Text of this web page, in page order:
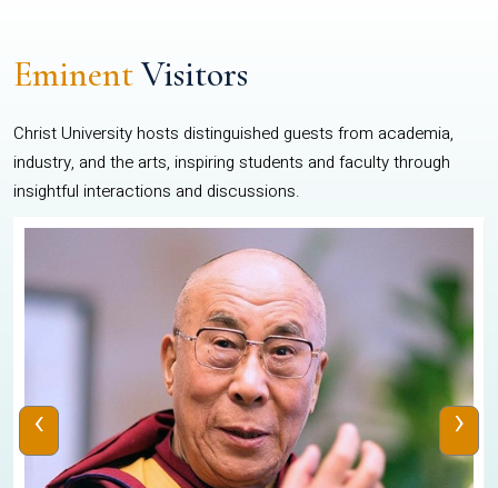
EminentVisitors
Christ University hosts distinguished guests from academia,
industry, and the arts, inspiring students and faculty through
insightful interactions and discussions.
‹ ›